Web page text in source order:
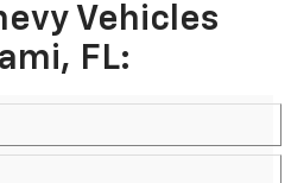
Vehicles
FL: